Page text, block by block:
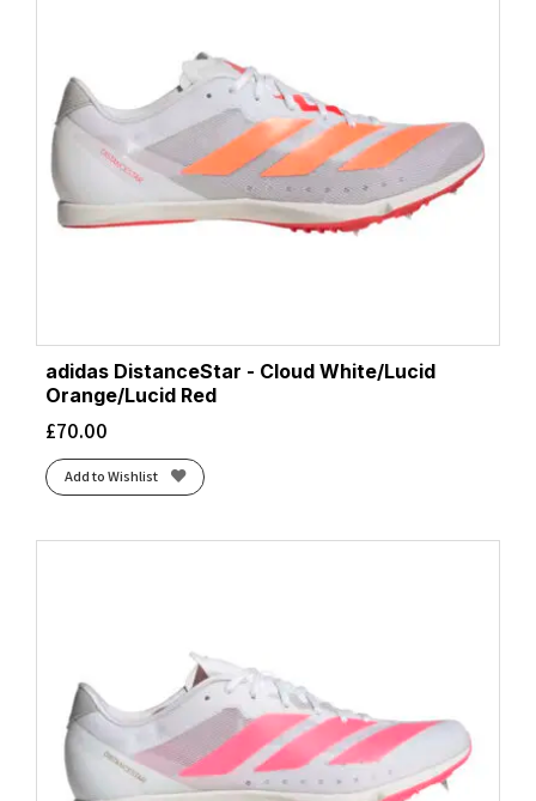
adidas DistanceStar - Cloud White/Lucid
Orange/Lucid Red
£70.00
Add to Wishlist